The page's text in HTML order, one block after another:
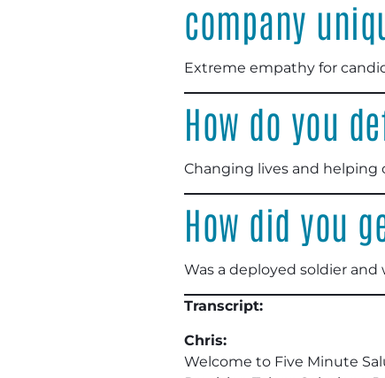
company
Extreme empathy for
How do you
Changing lives and
How did you
Was a deployed soldier and
Transcript:
Chris:
Welcome to Five Minute